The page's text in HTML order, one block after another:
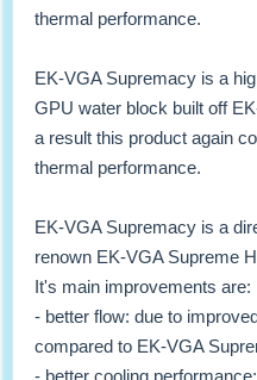
thermal performance.
EK-VGA Supremacy is a
GPU water block built off
a result this product again
thermal performance.
EK-VGA Supremacy is a
renown EK-VGA Supreme
It's main improvements are:
- better flow: due to
compared to EK-VGA
- better cooling